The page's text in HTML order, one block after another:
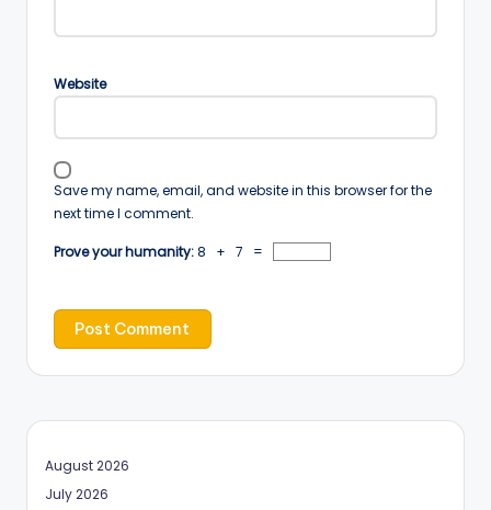
Website
Save my name, email, and website in this browser for the
next time I comment.
Prove your humanity:8 + 7 =
August 2026
July 2026